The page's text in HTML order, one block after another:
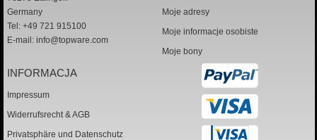
Germany
Tel: +49 721 915100
E-mail: info@topware.com
Moje adresy
Moje informacje osobiste
Moje bony
INFORMACJA
Impressum
Widerrufsrecht & AGB
Privatsphäre und Datenschutz